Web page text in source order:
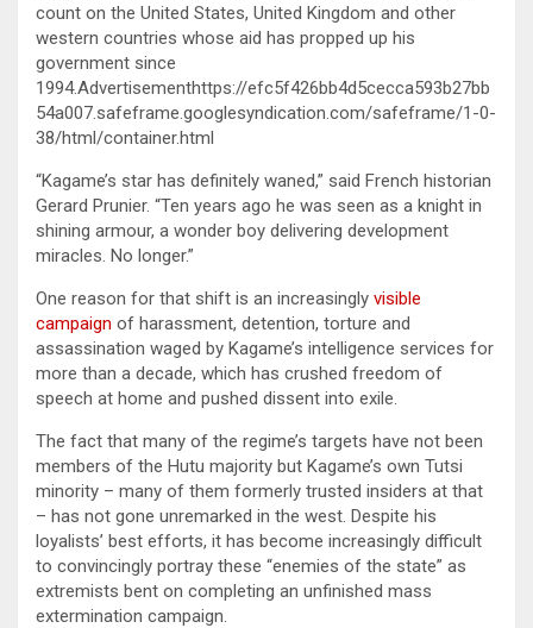
count on the United States, United Kingdom and other
western countries whose aid has propped up his
government since
1994.Advertisementhttps://efc5f426bb4d5cecca593b27bb
54a007.safeframe.googlesyndication.com/safeframe/1-0-
38/html/container.html
“Kagame’s star has definitely waned,” said French historian
Gerard Prunier. “Ten years ago he was seen as a knight in
shining armour, a wonder boy delivering development
miracles. No longer.”
One reason for that shift is an increasingly visible
campaign of harassment, detention, torture and
assassination waged by Kagame’s intelligence services for
more than a decade, which has crushed freedom of
speech at home and pushed dissent into exile.
The fact that many of the regime’s targets have not been
members of the Hutu majority but Kagame’s own Tutsi
minority – many of them formerly trusted insiders at that
– has not gone unremarked in the west. Despite his
loyalists’ best efforts, it has become increasingly difficult
to convincingly portray these “enemies of the state” as
extremists bent on completing an unfinished mass
extermination campaign.